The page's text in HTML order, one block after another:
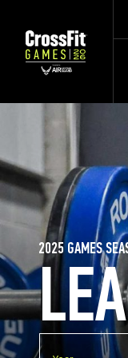
2025 GAMES